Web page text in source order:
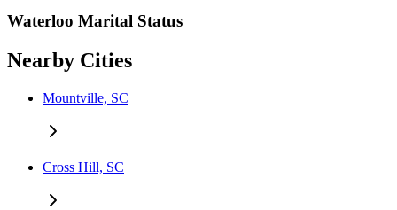
Waterloo Marital Status
Nearby Cities
Mountville, SC
Cross Hill, SC